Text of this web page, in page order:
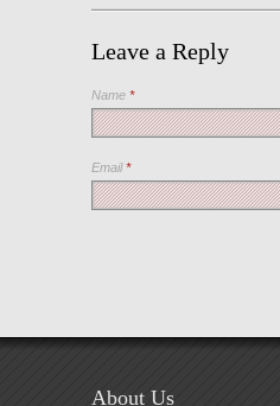
Leave a Reply
Name *
Email*
About Us